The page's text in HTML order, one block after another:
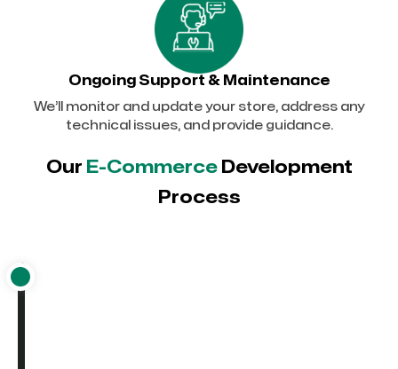
Ongoing Support & Maintenance
We’ll monitor and update your store, address any
technical issues, and provide guidance.
Our E-CommerceDevelopment
Process